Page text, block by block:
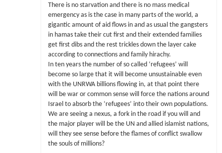
There is no starvation and there is no mass medical
emergency as is the case in many parts of the world, a
gigantic amount of aid flows in and as usual the gangsters
in hamas take their cut first and their extended families
get first dibs and the rest trickles down the layer cake
according to connections and family hirachy.
In ten years the number of so called ‘refugees’ will
become so large that it will become unsustainable even
with the UNRWA billions flowing in, at that point there
will be war or common sense will force the nations around
Israel to absorb the ‘refugees’ into their own populations.
We are seeing a nexus, a fork in the road if you will and
the major player will be the UN and allied islamist nations,
will they see sense before the flames of conflict swallow
the souls of millions?